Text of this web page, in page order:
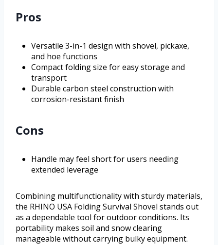
Pros
Versatile 3-in-1 design with shovel, pickaxe,
and hoe functions
Compact folding size for easy storage and
transport
Durable carbon steel construction with
corrosion-resistant finish
Cons
Handle may feel short for users needing
extended leverage
Combining multifunctionality with sturdy materials,
the RHINO USA Folding Survival Shovel stands out
as a dependable tool for outdoor conditions. Its
portability makes soil and snow clearing
manageable without carrying bulky equipment.